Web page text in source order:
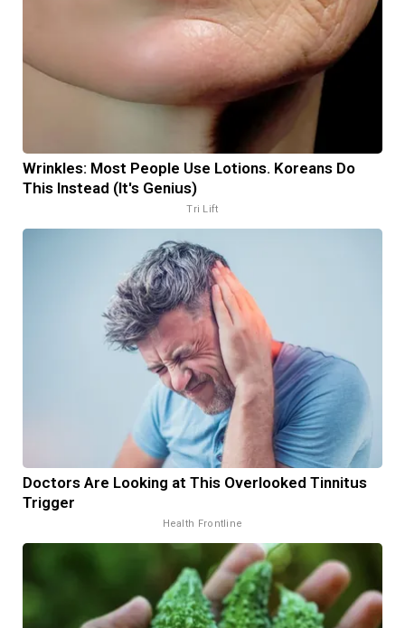
Wrinkles: Most People Use Lotions. Koreans Do
This Instead (It's Genius)
Tri Lift
Doctors Are Looking at This Overlooked Tinnitus
Trigger
Health Frontline